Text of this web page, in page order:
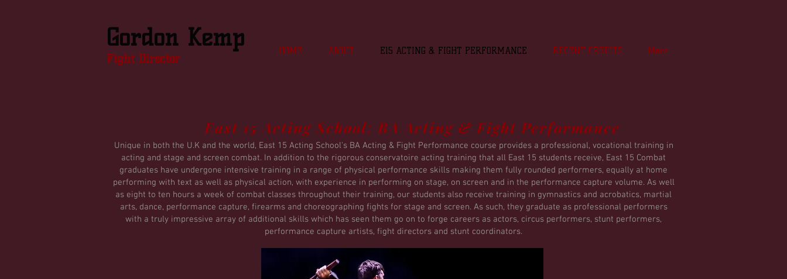
Gordon Kemp
Fight Director
HOME ABOUT E15 ACTING & FIGHT PERFORMANCE RECENT CREDITS More
East 15 Acting School: BA Acting & Fight Performance
Unique in both the U.K and the world, East 15 Acting School's BA Acting & Fight Performance course provides a professional, vocational training in
acting and stage and screen combat. In addition to the rigorous conservatoire acting training that all East 15 students receive, East 15 Combat
graduates have undergone intensive training in a range of physical performance skills making them fully rounded performers, equally at home
performing with text as well as physical action, with experience in performing on stage, on screen and in the performance capture volume. As well
as eight to ten hours a week of combat classes throughout their training, our students also receive training in gymnastics and acrobatics, martial
arts, dance, performance capture, firearms and choreographing fights for stage and screen. As such, they graduate as professional performers
with a truly impressive array of additional skills which has seen them go on to forge careers as actors, circus performers, stunt performers,
performance capture artists, fight directors and stunt coordinators.